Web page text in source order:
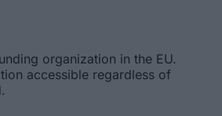
organization in the EU.
accessible regardless of